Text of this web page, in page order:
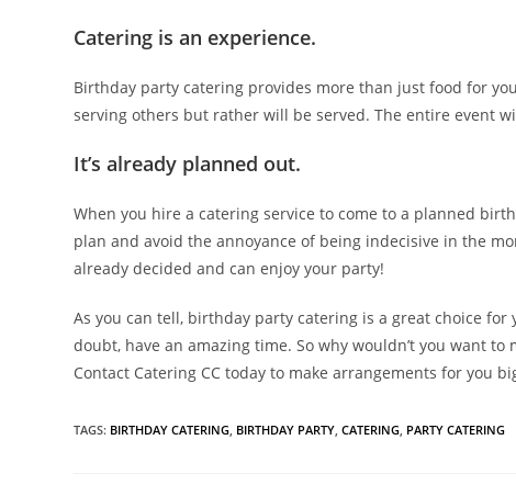
Catering is an experience.
Birthday party catering provides more than just food for
serving others but rather will be served. The entire event
It’s already planned out.
When you hire a catering service to come to a planned
plan and avoid the annoyance of being indecisive in the
already decided and can enjoy your party!
As you can tell, birthday party catering is a great choice
doubt, have an amazing time. So why wouldn’t you want
Contact Catering CC today to make arrangements for you
TAGS: BIRTHDAY CATERING, BIRTHDAY PARTY, CATERING, PARTY CATERING